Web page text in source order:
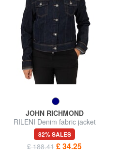
JOHN RICHMOND
RILENI Denim fabric jacket
82% SALES
£ 188.41 £ 34.25